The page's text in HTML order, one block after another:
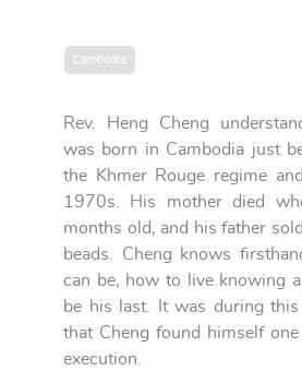
Cambodia
Rev. Heng Cheng
was born in Cambodia just
the Khmer Rouge regime
1970s. His mother died
months old, and his father
beads. Cheng knows
can be, how to live knowing
be his last. It was during
that Cheng found himself
execution.